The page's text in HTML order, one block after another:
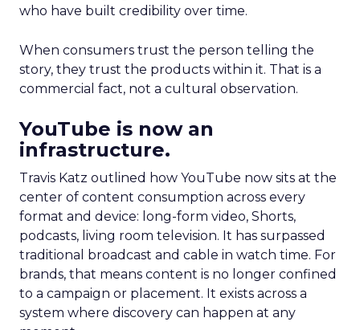
who have built credibility over time.
When consumers trust the person telling the
story, they trust the products within it. That is a
commercial fact, not a cultural observation.
YouTube is now an
infrastructure.
Travis Katz outlined how YouTube now sits at the
center of content consumption across every
format and device: long-form video, Shorts,
podcasts, living room television. It has surpassed
traditional broadcast and cable in watch time. For
brands, that means content is no longer confined
to a campaign or placement. It exists across a
system where discovery can happen at any